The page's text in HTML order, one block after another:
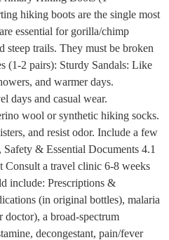
hiking boots are the single most
essential for gorilla/chimp
steep trails. They must be broken
(1-2 pairs): Sturdy Sandals: Like
and warmer days.
days and casual wear.
wool or synthetic hiking socks.
and resist odor. Include a few
& Essential Documents 4.1
a travel clinic 6-8 weeks
include: Prescriptions &
(in original bottles), malaria
a broad-spectrum
decongestant, pain/fever